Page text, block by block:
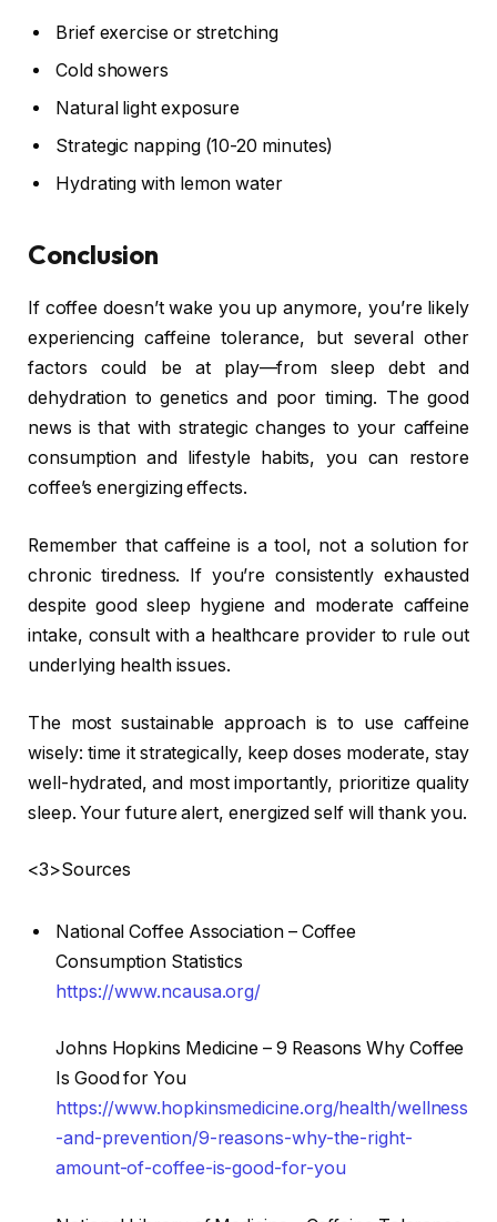
Brief exercise or stretching
Cold showers
Natural light exposure
Strategic napping (10-20 minutes)
Hydrating with lemon water
Conclusion
If coffee doesn’t wake you up anymore, you’re likely
experiencing caffeine tolerance, but several other
factors could be at play—from sleep debt and
dehydration to genetics and poor timing. The good
news is that with strategic changes to your caffeine
consumption and lifestyle habits, you can restore
coffee’s energizing effects.
Remember that caffeine is a tool, not a solution for
chronic tiredness. If you’re consistently exhausted
despite good sleep hygiene and moderate caffeine
intake, consult with a healthcare provider to rule out
underlying health issues.
The most sustainable approach is to use caffeine
wisely: time it strategically, keep doses moderate, stay
well-hydrated, and most importantly, prioritize quality
sleep. Your future alert, energized self will thank you.
<3>Sources
National Coffee Association – Coffee
Consumption Statistics
https://www.ncausa.org/
Johns Hopkins Medicine – 9 Reasons Why Coffee
Is Good for You
https://www.hopkinsmedicine.org/health/wellness
-and-prevention/9-reasons-why-the-right-
amount-of-coffee-is-good-for-you